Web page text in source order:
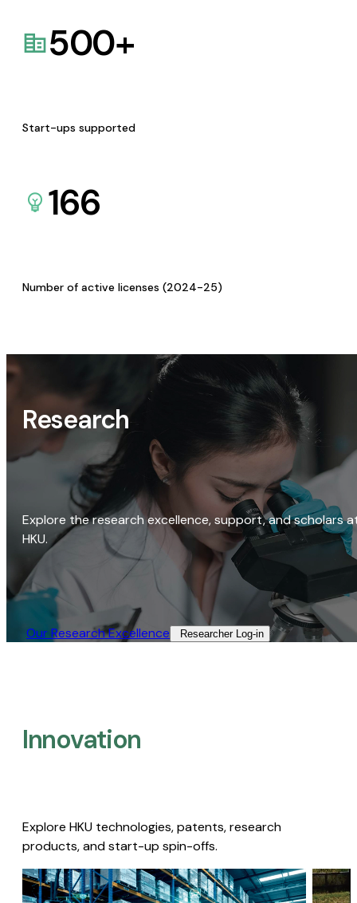
500+
Start-ups supported
166
Number of active licenses (2024-25)
Research
Explore the research excellence, support, and scholars
HKU.
Our Research Excellence​ Researcher Log-in​
Innovation
Explore HKU technologies, patents, research
products, and start-up spin-offs.